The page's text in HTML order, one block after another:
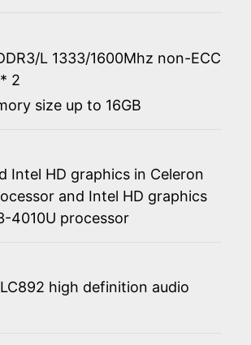
L 1333/1600Mhz non-ECC
2
size up to 16GB
Intel HD graphics in Celeron
and Intel HD graphics
4010U processor
high definition audio